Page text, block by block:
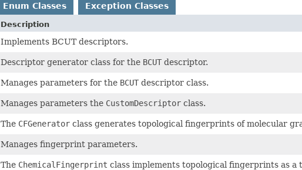
Enum Classes Exception Classes
Description
Implements BCUT descriptors.
Descriptor generator class for the BCUT descriptor.
Manages parameters for the BCUT descriptor class.
Manages parameters the CustomDescriptor class.
The CFGenerator class generates topological fingerprints of molecular
Manages fingerprint parameters.
The ChemicalFingerprint class implements topological fingerprints as a